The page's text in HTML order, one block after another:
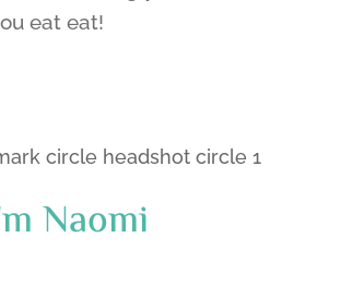
eat eat!
Naomi